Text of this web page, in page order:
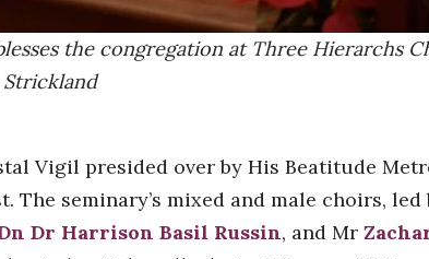
the congregation at Three Hierarchs
Vigil presided over by His Beatitude
The seminary’s mixed and male choirs,
Dr Harrison Basil Russin, and Mr